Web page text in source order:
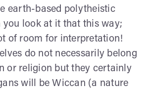
earth-based polytheistic
you look at it that this way;
of room for interpretation!
do not necessarily belong
or religion but they certainly
will be Wiccan (a nature